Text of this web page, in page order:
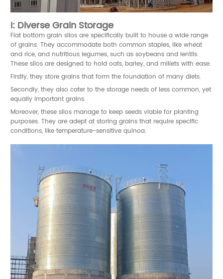
I: Diverse Grain Storage
Flat bottom grain silos are specifically built to house a wide range
of grains. They accommodate both common staples, like wheat
and rice, and nutritious legumes, such as soybeans and lentils.
These silos are designed to hold oats, barley, and millets with ease.
Firstly, they store grains that form the foundation of many diets.
Secondly, they also cater to the storage needs of less common, yet
equally important grains.
Moreover, these silos manage to keep seeds viable for planting
purposes. They are adept at storing grains that require specific
conditions, like temperature-sensitive quinoa.